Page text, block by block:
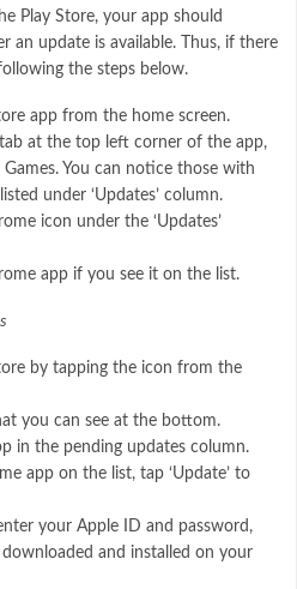
Play Store, your app should
an update is available. Thus, if there
the steps below.
app from the home screen.
at the top left corner of the app,
You can notice those with
under ‘Updates’ column.
icon under the ‘Updates’
app if you see it on the list.
by tapping the icon from the
you can see at the bottom.
in the pending updates column.
app on the list, tap ‘Update’ to
your Apple ID and password,
and installed on your